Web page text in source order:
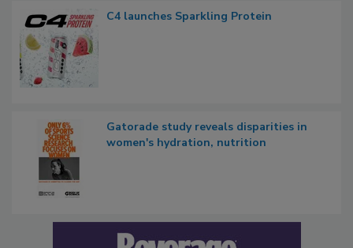
C4 launches Sparkling Protein
Gatorade study reveals disparities in
women's hydration, nutrition